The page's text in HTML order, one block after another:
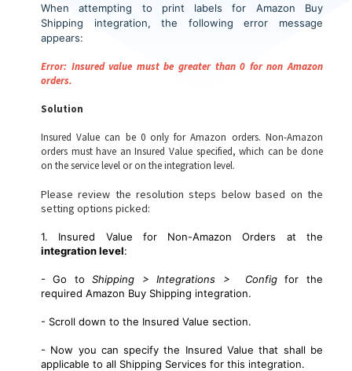
When attempting to print labels for Amazon Buy
Shipping integration, the following error message
appears:
Error: Insured value must be greater than 0 for non Amazon
orders.
Solution
Insured Value can be 0 only for Amazon orders. Non-Amazon
orders must have an Insured Value specified, which can be done
on the service level or on the integration level.
Please review the resolution steps below based on the
setting options picked:
1. Insured Value for Non-Amazon Orders at the
integration level:
- Go toShipping > Integrations > Configfor the
required Amazon Buy Shipping integration.
- Scroll down to the Insured Value section.
- Now you can specify the Insured Value that shall be
applicable to all Shipping Services for this integration.